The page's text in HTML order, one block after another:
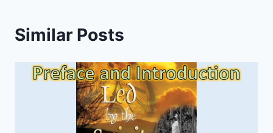
Similar Posts